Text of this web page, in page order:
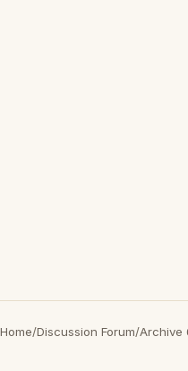
Home/Discussion Forum/Archive